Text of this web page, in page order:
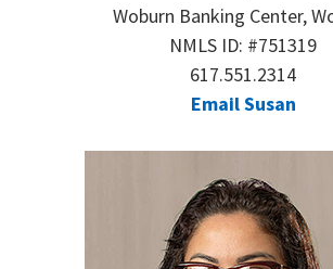
Woburn Banking Center,
NMLS ID: #751319
617.551.2314
Email Susan